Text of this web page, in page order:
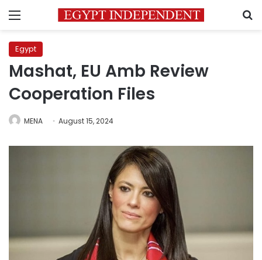
Menu
Egypt
Mashat, EU Amb Review
Cooperation Files
MENA August 15, 2024